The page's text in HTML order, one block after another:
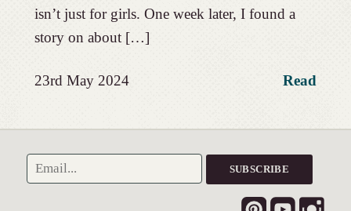
isn’t just for girls. One week later, I found a
story on about […]
23rd May 2024 Read